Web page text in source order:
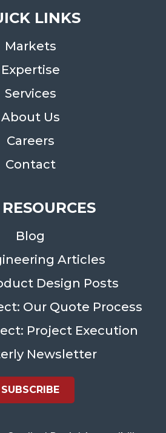
LINKS
Markets
Expertise
Services
About Us
Careers
Contact
Blog
Articles
Design Posts
Our Quote Process
Project Execution
Newsletter
SUBSCRIBE